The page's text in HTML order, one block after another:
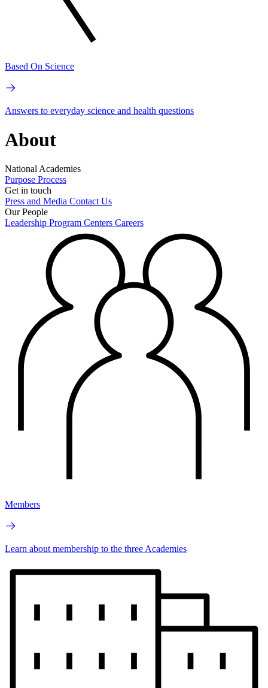
Based On Science
Answers to everyday science and health questions
About
National Academies
Purpose Process
Get in touch
Press and Media Contact Us
Our People
Leadership Program Centers Careers
Members
Learn about membership to the three Academies